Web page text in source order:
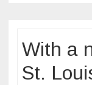
With a
St.